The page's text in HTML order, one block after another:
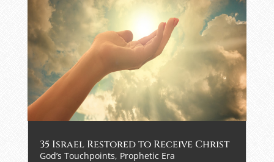
35 Israel Restored to Receive Christ
God’s Touchpoints, Prophetic Era